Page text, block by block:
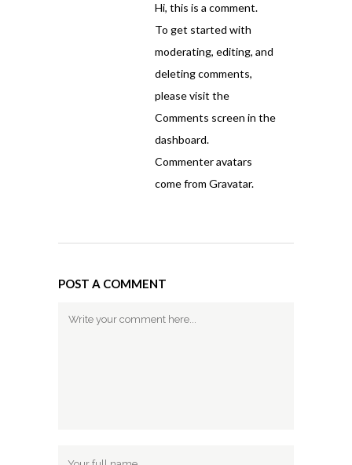
Hi, this is a comment.
To get started with
moderating, editing, and
deleting comments,
please visit the
Comments screen in the
dashboard.
Commenter avatars
come from Gravatar.
POST A COMMENT